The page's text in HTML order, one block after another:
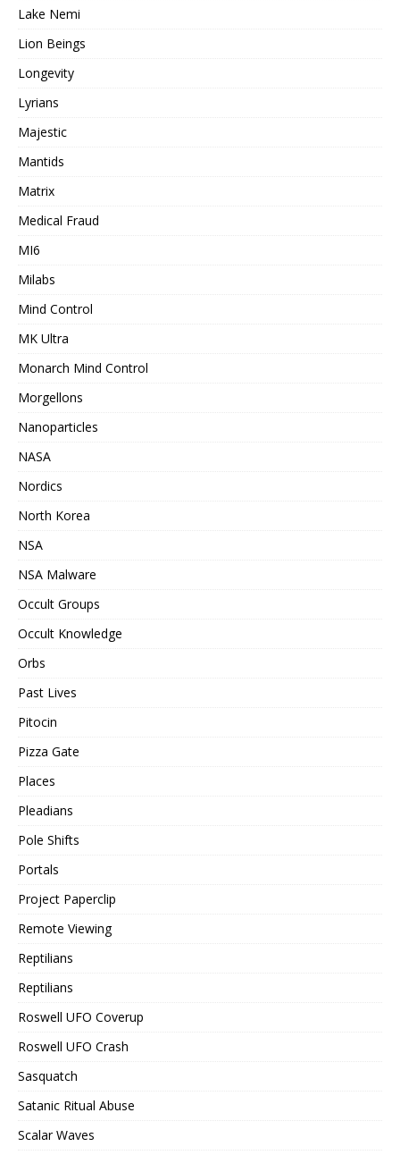
Lake Nemi
Lion Beings
Longevity
Lyrians
Majestic
Mantids
Matrix
Medical Fraud
MI6
Milabs
Mind Control
MK Ultra
Monarch Mind Control
Morgellons
Nanoparticles
NASA
Nordics
North Korea
NSA
NSA Malware
Occult Groups
Occult Knowledge
Orbs
Past Lives
Pitocin
Pizza Gate
Places
Pleadians
Pole Shifts
Portals
Project Paperclip
Remote Viewing
Reptilians
Reptilians
Roswell UFO Coverup
Roswell UFO Crash
Sasquatch
Satanic Ritual Abuse
Scalar Waves